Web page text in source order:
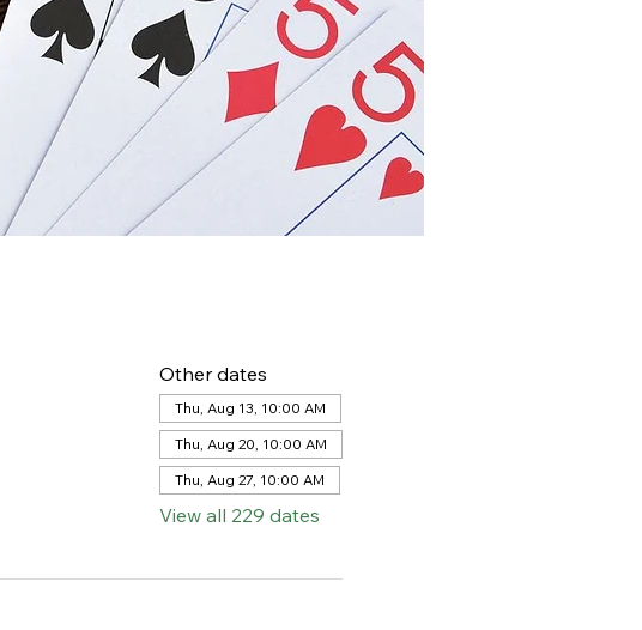
Other dates
Thu, Aug 13, 10:00 AM
Thu, Aug 20, 10:00 AM
Thu, Aug 27, 10:00 AM
View all 229 dates